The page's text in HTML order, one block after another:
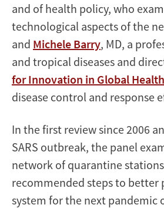
and of health policy, who
technological aspects of the
and Michele Barry, MD, a
and tropical diseases and
for Innovation in Global Health
disease control and response
In the first review since 2006
SARS outbreak, the panel
network of quarantine
recommended steps to better
system for the next pandemic